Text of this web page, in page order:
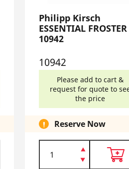
Philipp Kirsch
ESSENTIAL
10942
10942
Please add to cart &
request for quote to
the price
Reserve Now